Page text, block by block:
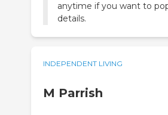
anytime if you want to
details.
INDEPENDENT LIVING
M Parrish